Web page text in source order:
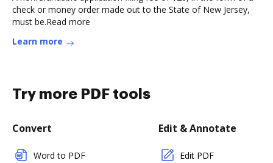
check or money order made out to the State of New Jersey,
must be.Read more
Learn more
Try more PDF tools
Convert
Word to PDF
Edit & Annotate
Edit PDF